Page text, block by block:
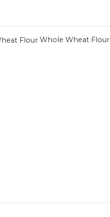
Whole Wheat Flour